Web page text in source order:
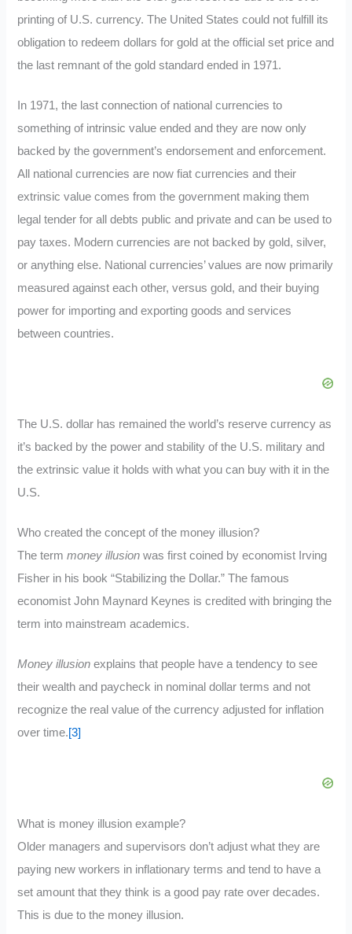
printing of U.S. currency. The United States could not fulfill its
obligation to redeem dollars for gold at the official set price and
the last remnant of the gold standard ended in 1971.
In 1971, the last connection of national currencies to
something of intrinsic value ended and they are now only
backed by the government’s endorsement and enforcement.
All national currencies are now fiat currencies and their
extrinsic value comes from the government making them
legal tender for all debts public and private and can be used to
pay taxes. Modern currencies are not backed by gold, silver,
or anything else. National currencies’ values are now primarily
measured against each other, versus gold, and their buying
power for importing and exporting goods and services
between countries.
The U.S. dollar has remained the world’s reserve currency as
it’s backed by the power and stability of the U.S. military and
the extrinsic value it holds with what you can buy with it in the
U.S.
Who created the concept of the money illusion?
The termmoney illusion was first coined by economist Irving
Fisher in his book “Stabilizing the Dollar.” The famous
economist John Maynard Keynes is credited with bringing the
term into mainstream academics.
Money illusion explains that people have a tendency to see
their wealth and paycheck in nominal dollar terms and not
recognize the real value of the currency adjusted for inflation
over time.[3]
What is money illusion example?
Older managers and supervisors don’t adjust what they are
paying new workers in inflationary terms and tend to have a
set amount that they think is a good pay rate over decades.
This is due to the money illusion.